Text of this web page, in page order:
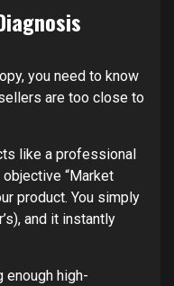
you need to know
are too close to
like a professional
“Market
product. You simply
and it instantly
enough high-